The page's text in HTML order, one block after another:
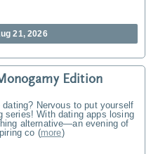
21, 2026
Edition
Nervous to put yourself
series! With dating apps losing
alternative—an evening of
co (more)